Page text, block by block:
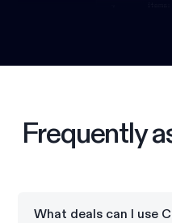
Frequently
What deals can I use